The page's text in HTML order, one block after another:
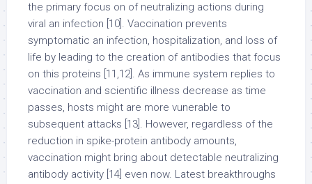
the primary focus on of neutralizing actions during
viral an infection [10]. Vaccination prevents
symptomatic an infection, hospitalization, and loss of
life by leading to the creation of antibodies that focus
on this proteins [11,12]. As immune system replies to
vaccination and scientific illness decrease as time
passes, hosts might are more vunerable to
subsequent attacks [13]. However, regardless of the
reduction in spike-protein antibody amounts,
vaccination might bring about detectable neutralizing
antibody activity [14] even now. Latest breakthroughs